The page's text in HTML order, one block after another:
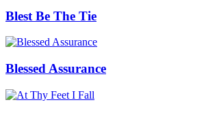
Blest Be The Tie
Blessed Assurance